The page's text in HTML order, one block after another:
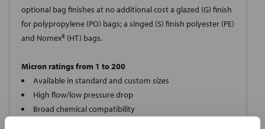
optional bag finishes at no additional cost a glazed (G) finish
for polypropylene (PO) bags; a singed (S) finish polyester (PE)
and Nomex® (HT) bags.
Micron ratings from 1 to 200
Available in standard and custom sizes
High flow/low pressure drop
Broad chemical compatibility